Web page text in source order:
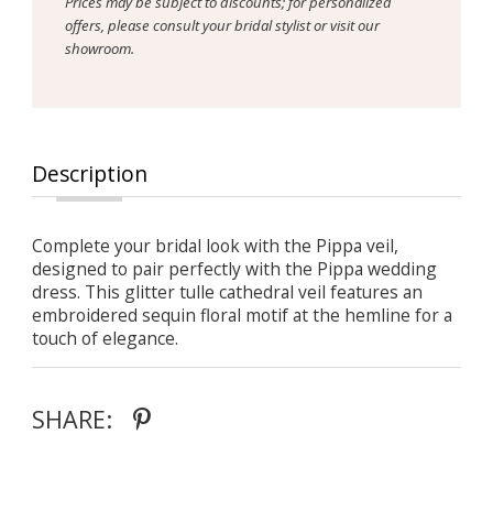
offers, please consult your bridal stylist or visit our
showroom.
Description
Complete your bridal look with the Pippa veil,
designed to pair perfectly with the Pippa wedding
dress. This glitter tulle cathedral veil features an
embroidered sequin floral motif at the hemline for a
touch of elegance.
SHARE: